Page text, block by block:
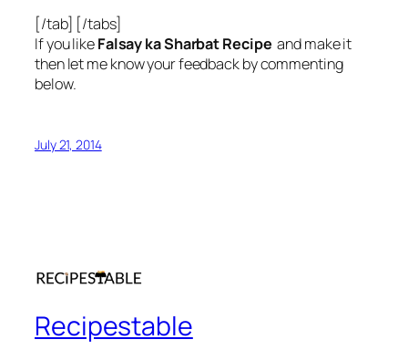
[/tab] [/tabs]
If you likeFalsay ka Sharbat Recipe and make it
then let me know your feedback by commenting
below.
July 21, 2014
Recipestable